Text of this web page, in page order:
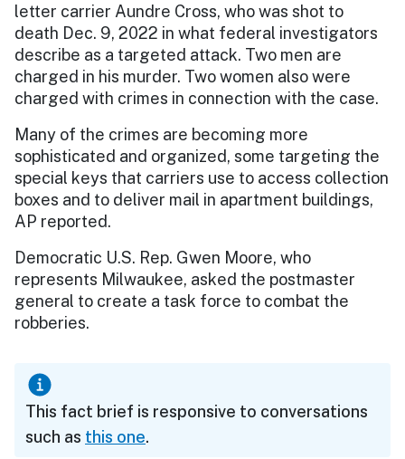
letter carrier Aundre Cross, who was shot to
death Dec. 9, 2022 in what federal investigators
describe as a targeted attack. Two men are
charged in his murder. Two women also were
charged with crimes in connection with the case.
Many of the crimes are becoming more
sophisticated and organized, some targeting the
special keys that carriers use to access collection
boxes and to deliver mail in apartment buildings,
AP reported.
Democratic U.S. Rep. Gwen Moore, who
represents Milwaukee, asked the postmaster
general to create a task force to combat the
robberies.
This fact brief is responsive to conversations
such as this one.